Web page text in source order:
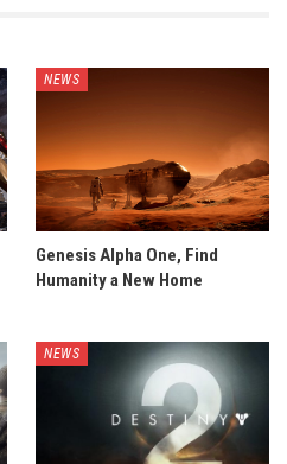
NEWS
Genesis Alpha One, Find
Humanity a New Home
NEWS